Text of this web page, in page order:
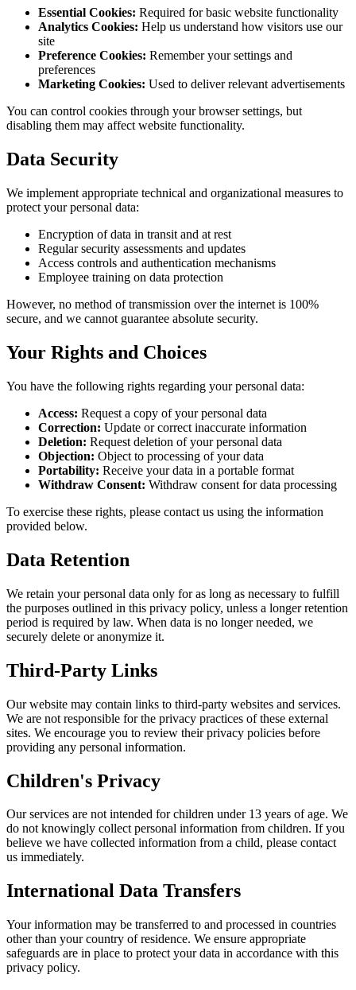
Essential Cookies: Required for basic website functionality
Analytics Cookies: Help us understand how visitors use our
site
Preference Cookies: Remember your settings and
preferences
Marketing Cookies: Used to deliver relevant advertisements
You can control cookies through your browser settings, but
disabling them may affect website functionality.
Data Security
We implement appropriate technical and organizational measures to
protect your personal data:
Encryption of data in transit and at rest
Regular security assessments and updates
Access controls and authentication mechanisms
Employee training on data protection
However, no method of transmission over the internet is 100%
secure, and we cannot guarantee absolute security.
Your Rights and Choices
You have the following rights regarding your personal data:
Access: Request a copy of your personal data
Correction: Update or correct inaccurate information
Deletion: Request deletion of your personal data
Objection: Object to processing of your data
Portability: Receive your data in a portable format
Withdraw Consent: Withdraw consent for data processing
To exercise these rights, please contact us using the information
provided below.
Data Retention
We retain your personal data only for as long as necessary to fulfill
the purposes outlined in this privacy policy, unless a longer retention
period is required by law. When data is no longer needed, we
securely delete or anonymize it.
Third-Party Links
Our website may contain links to third-party websites and services.
We are not responsible for the privacy practices of these external
sites. We encourage you to review their privacy policies before
providing any personal information.
Children's Privacy
Our services are not intended for children under 13 years of age. We
do not knowingly collect personal information from children. If you
believe we have collected information from a child, please contact
us immediately.
International Data Transfers
Your information may be transferred to and processed in countries
other than your country of residence. We ensure appropriate
safeguards are in place to protect your data in accordance with this
privacy policy.